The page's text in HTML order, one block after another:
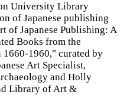
University Library
of Japanese publishing
of Japanese Publishing: A
Books from the
1960," curated by
Art Specialist,
and Holly
Library of Art &